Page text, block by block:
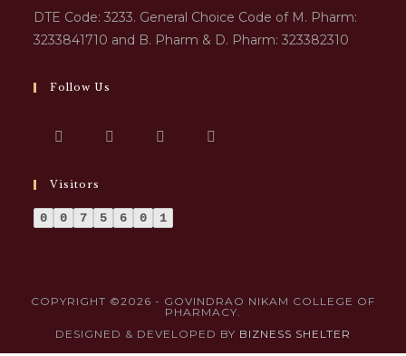
DTE Code: 3233. General Choice Code of M. Pharm:
3233841710 and B. Pharm & D. Pharm: 323382310
Follow Us
Visitors
0 0 7 5 6 0 1
COPYRIGHT ©2026 - GOVINDRAO NIKAM COLLEGE OF
PHARMACY.
DESIGNED & DEVELOPED BY BIZNESS SHELTER